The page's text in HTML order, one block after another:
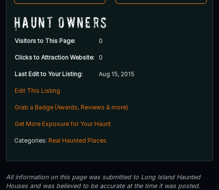
Haunt Owners
Visitors to This Page: 0
Clicks to Attraction Website: 0
Last Edit to Your Listing: Aug 15, 2015
Edit This Listing
Grab a Badge (Awards, Reviews & more)
Get More Exposure for Your Haunt
Categories: Real Haunted Places
All information on this page was submitted to Long Island Haunted
Houses and was believed to be accurate at the time it was posted.